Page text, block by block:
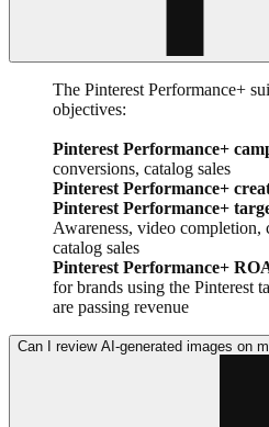
The Pinterest Performance+
objectives:
Pinterest Performance+
conversions, catalog sales
Pinterest Performance+
Pinterest Performance+
Awareness, video completion,
catalog sales
Pinterest Performance+
for brands using the Pinterest
are passing revenue
Can I review AI-generated images on